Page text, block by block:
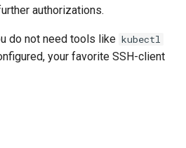
authorizations.
do not need tools like kubectl
your favorite SSH-client